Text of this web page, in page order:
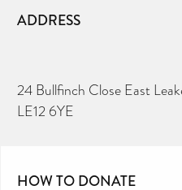
ADDRESS
24 Bullfinch Close East
LE12 6YE
HOW TO DONATE